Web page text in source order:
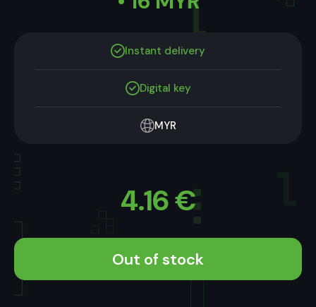
Instant delivery
Digital key
MYR
4.16€
Out of stock